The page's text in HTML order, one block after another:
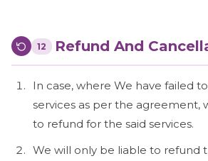
12 Refund And
In case, where We have failed
services as per the agreement,
to refund for the said services.
We will only be liable to refund